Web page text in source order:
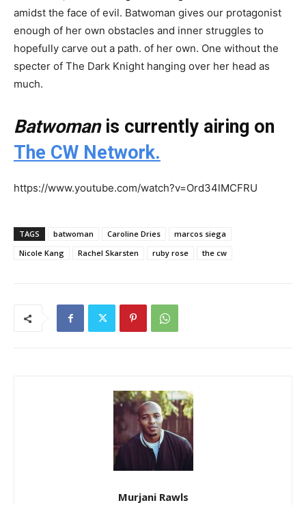
amidst the face of evil. Batwoman gives our protagonist
enough of her own obstacles and inner struggles to
hopefully carve out a path. of her own. One without the
specter of The Dark Knight hanging over her head as
much.
Batwomanis currently airing on
The CW Network.
https://www.youtube.com/watch?v=Ord34lMCFRU
TAGS batwoman Caroline Dries
marcos siega
Nicole Kang
Rachel Skarsten ruby rose the cw
Murjani Rawls